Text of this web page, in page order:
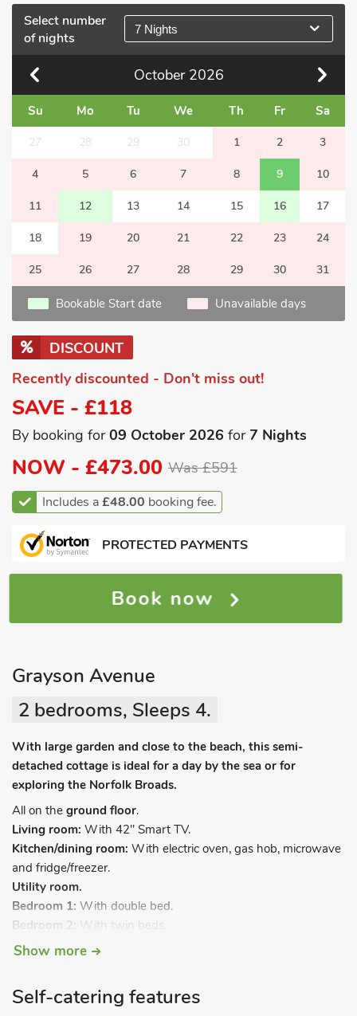
Select number
of nights
7 Nights
October 2026
Su Mo Tu We Th Fr Sa
27 28 29 30 1 2 3
4 5 6 7 8 9 10
11 12 13 14 15 16 17
18 19 20 21 22 23 24
25 26 27 28 29 30 31
Bookable Start date Unavailable days
DISCOUNT
Recently discounted - Don't miss out!
SAVE - £118
By booking for09 October 2026 for7 Nights
NOW - £473.00 Was £591
Includes a£48.00 booking fee.
PROTECTED PAYMENTS
Book now
Grayson Avenue
2 bedrooms, Sleeps 4.
With large garden and close to the beach, this semi-
detached cottage is ideal for a day by the sea or for
exploring the Norfolk Broads.
All on the ground floor.
Living room: With 42" Smart TV.
Kitchen/dining room: With electric oven, gas hob, microwave
and fridge/freezer.
Utility room.
Bedroom 1: With double bed.
Bedroom 2: With twin beds.
Bathroom:With shower over bath, and toilet.
included. Welcome pack. Large, enclosed lawned garden with
patio and garden furniture. 1 small dog welcome. Private
Show more
Self-catering features